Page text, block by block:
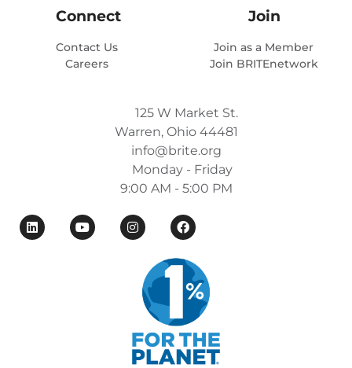
Connect
Contact Us
Careers
Join
Join as a Member
Join BRITEnetwork
125 W Market St.
Warren, Ohio 44481
info@brite.org
Monday - Friday
9:00 AM - 5:00 PM